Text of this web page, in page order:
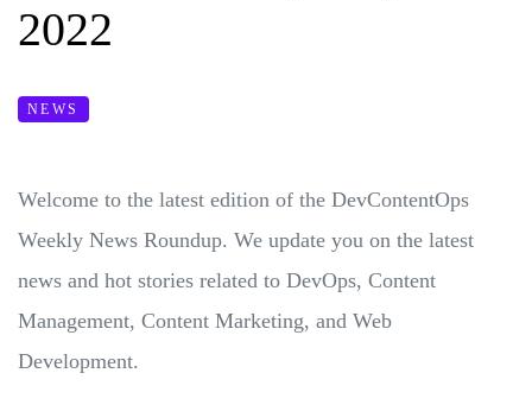
2022
NEWS
Welcome to the latest edition of the DevContentOps
Weekly News Roundup. We update you on the latest
news and hot stories related to DevOps, Content
Management, Content Marketing, and Web
Development.